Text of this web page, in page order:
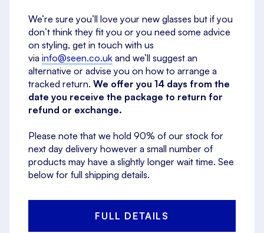
We’re sure you’ll love your new glasses but if you
don’t think they fit you or you need some advice
on styling, get in touch with us
via info@seen.co.uk and we’ll suggest an
alternative or advise you on how to arrange a
tracked return. We offer you 14 days from the
date you receive the package to return for
refund or exchange.
Please note that we hold 90% of our stock for
next day delivery however a small number of
products may have a slightly longer wait time. See
below for full shipping details.
FULL DETAILS